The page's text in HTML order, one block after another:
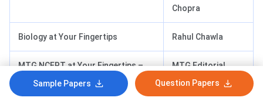
Chopra
Biology at Your Fingertips Rahul Chawla
MTG NCERT at Your Fingertips –
Biology
MTG Editorial
Board
Sample Papers Question Papers